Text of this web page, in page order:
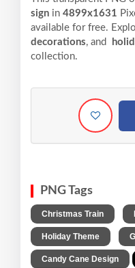
sign in 4899x1631
available for free.
decorations, and
collection.
PNG Tags
Christmas Train
Holiday Theme
Candy Cane Design